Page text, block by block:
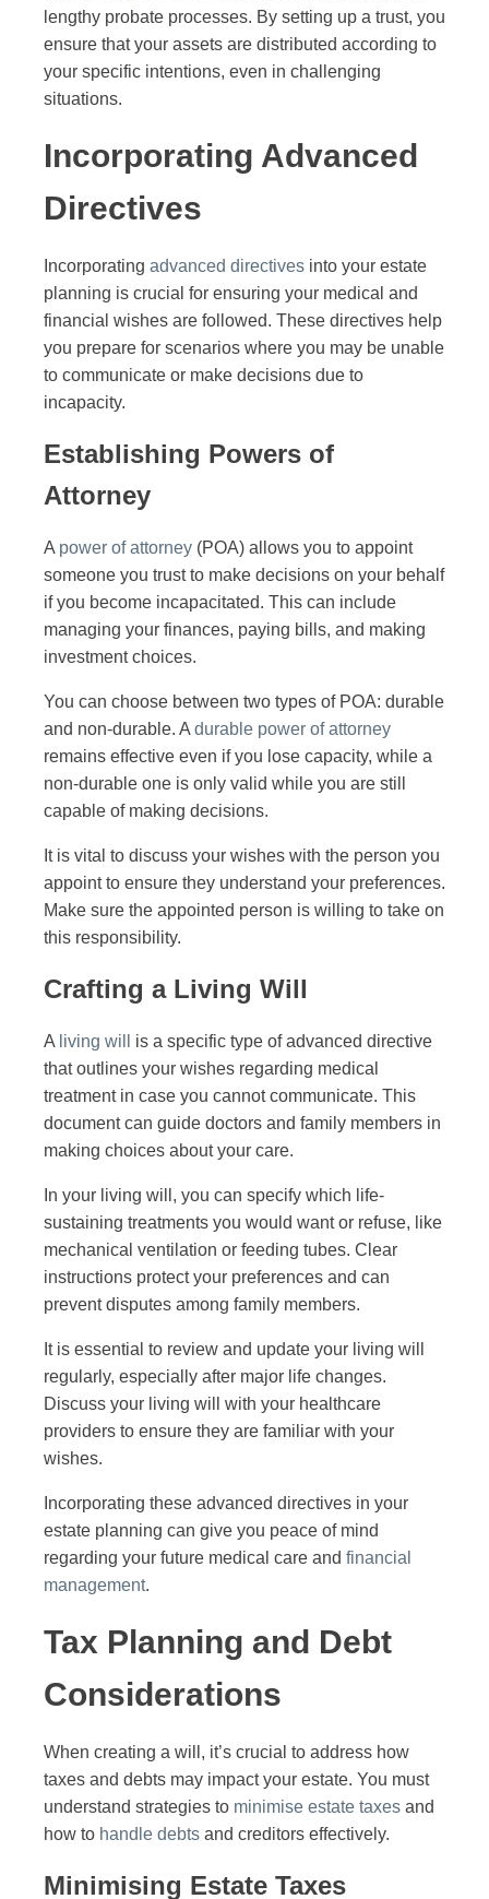
lengthy probate processes. By setting up a trust, you
ensure that your assets are distributed according to
your specific intentions, even in challenging
situations.
Incorporating Advanced
Directives
Incorporating advanced directives into your estate
planning is crucial for ensuring your medical and
financial wishes are followed. These directives help
you prepare for scenarios where you may be unable
to communicate or make decisions due to
incapacity.
Establishing Powers of
Attorney
A power of attorney (POA) allows you to appoint
someone you trust to make decisions on your behalf
if you become incapacitated. This can include
managing your finances, paying bills, and making
investment choices.
You can choose between two types of POA: durable
and non-durable. A durable power of attorney
remains effective even if you lose capacity, while a
non-durable one is only valid while you are still
capable of making decisions.
It is vital to discuss your wishes with the person you
appoint to ensure they understand your preferences.
Make sure the appointed person is willing to take on
this responsibility.
Crafting a Living Will
A living will
is a specific type of advanced directive
that outlines your wishes regarding medical
treatment in case you cannot communicate. This
document can guide doctors and family members in
making choices about your care.
In your living will, you can specify which life-
sustaining treatments you would want or refuse, like
mechanical ventilation or feeding tubes. Clear
instructions protect your preferences and can
prevent disputes among family members.
It is essential to review and update your living will
regularly, especially after major life changes.
Discuss your living will with your healthcare
providers to ensure they are familiar with your
wishes.
Incorporating these advanced directives in your
estate planning can give you peace of mind
regarding your future medical care and financial
management.
Tax Planning and Debt
Considerations
When creating a will, it’s crucial to address how
taxes and debts may impact your estate. You must
understand strategies to minimise estate taxes and
how to handle debts and creditors effectively.
Minimising Estate Taxes